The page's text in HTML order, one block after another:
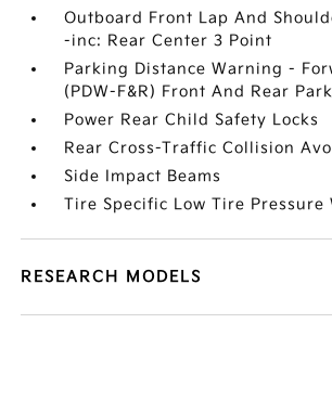
Outboard Front Lap And
-inc: Rear Center 3 Point
Parking Distance Warning -
(PDW-F&R) Front And Rear
Power Rear Child Safety Locks
Rear Cross-Traffic Collision
Side Impact Beams
Tire Specific Low Tire Pressure
RESEARCH MODELS